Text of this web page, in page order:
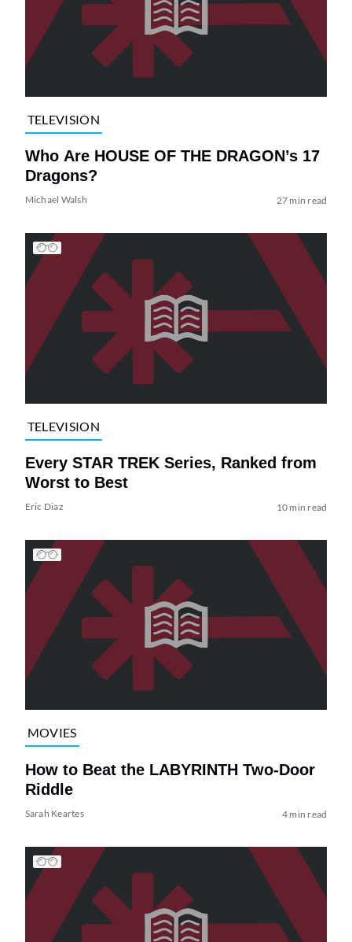
TELEVISION
Who Are HOUSE OF THE DRAGON’s 17
Dragons?
Michael Walsh 27 min read
TELEVISION
Every STAR TREK Series, Ranked from
Worst to Best
Eric Diaz 10 min read
MOVIES
How to Beat the LABYRINTH Two-Door
Riddle
Sarah Keartes 4 min read